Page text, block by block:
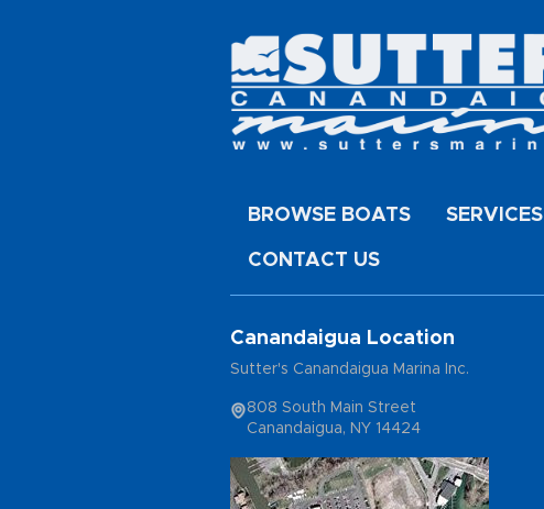
BROWSE BOATS SERVICES
CONTACT US
Canandaigua Location
Sutter's Canandaigua Marina Inc.
808 South Main Street
Canandaigua, NY 14424